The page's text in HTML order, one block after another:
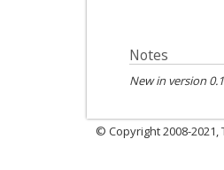
Notes
New in version
© Copyright 2008-2021,